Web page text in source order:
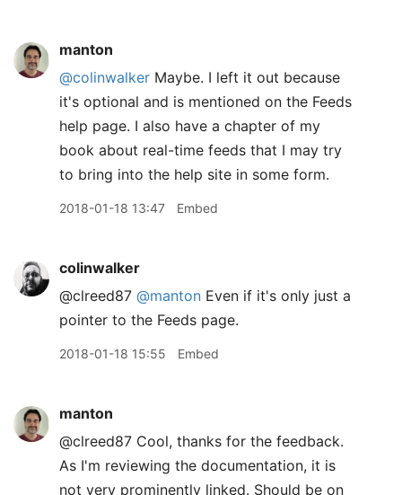
manton
@colinwalker Maybe. I left it out because
it's optional and is mentioned on the Feeds
help page. I also have a chapter of my
book about real-time feeds that I may try
to bring into the help site in some form.
2018-01-18 13:47 Embed
colinwalker
@clreed87 @manton Even if it's only just a
pointer to the Feeds page.
2018-01-18 15:55 Embed
manton
@clreed87 Cool, thanks for the feedback.
As I'm reviewing the documentation, it is
not very prominently linked. Should be on